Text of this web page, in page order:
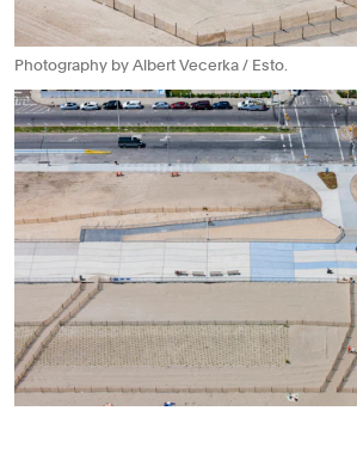
Photography by Albert Vecerka / Esto.